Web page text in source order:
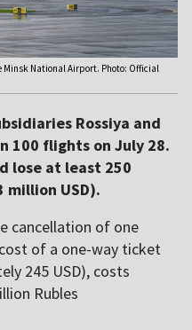
Minsk National Airport. Photo: Official
Rossiya and
100 flights on July 28.
lose at least 250
million USD).
cancellation of one
of a one-way ticket
245 USD), costs
Rubles